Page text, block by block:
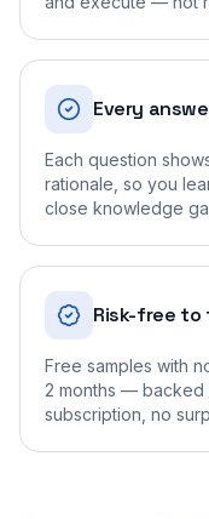
Every
Each question
rationale, so you
close knowledge
Risk-free to
Free samples with
2 months — backed
subscription, no